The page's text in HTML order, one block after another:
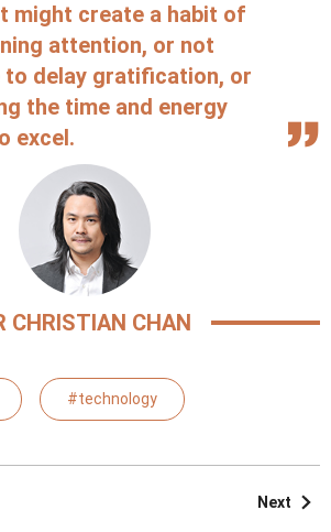
might create a habit of
attention, or not
to delay gratification, or
the time and energy
excel.
CHRISTIAN CHAN
#technology
Next